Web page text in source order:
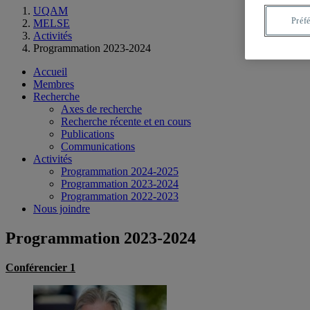
UQAM
MELSE
Activités
Programmation 2023-2024
Accueil
Membres
Recherche
Axes de recherche
Recherche récente et en cours
Publications
Communications
Activités
Programmation 2024-2025
Programmation 2023-2024
Programmation 2022-2023
Nous joindre
Programmation 2023-2024
Conférencier 1